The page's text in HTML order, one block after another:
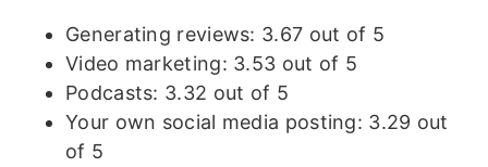
Generating reviews: 3.67 out of 5
Video marketing: 3.53 out of 5
Podcasts: 3.32 out of 5
Your own social media posting: 3.29 out
of 5